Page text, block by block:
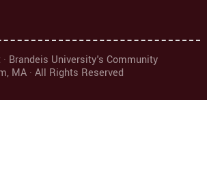
Brandeis University's Community
MA · All Rights Reserved